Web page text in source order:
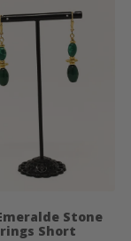
Stone
Short